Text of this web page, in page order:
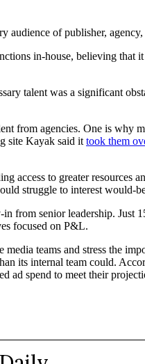
audience of publisher,
in-house, believing that
talent was a significant
from agencies. One is
site Kayak said it took them
access to greater
struggle to interest would-
senior leadership. Just
focused on P&L.
media teams and stress the
its internal team could.
ad spend to meet their